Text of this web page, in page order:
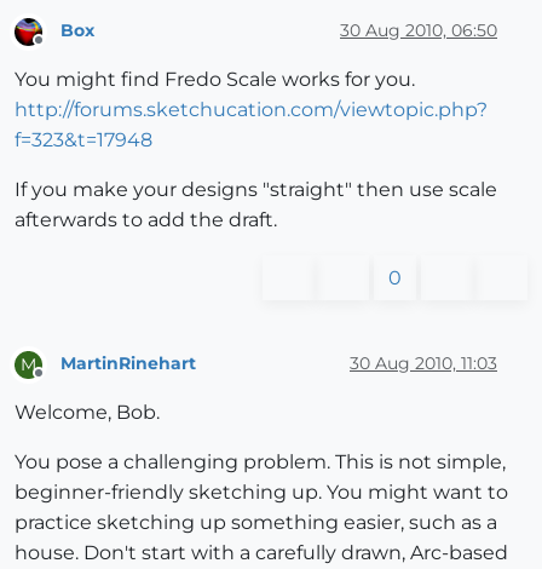
Offline
Box 30 Aug 2010, 06:50
You might find Fredo Scale works for you.
http://forums.sketchucation.com/viewtopic.php?
f=323&t=17948
If you make your designs "straight" then use scale
afterwards to add the draft.
0
M
Offline
MartinRinehart 30 Aug 2010, 11:03
Welcome, Bob.
You pose a challenging problem. This is not simple,
beginner-friendly sketching up. You might want to
practice sketching up something easier, such as a
house. Don't start with a carefully drawn, Arc-based